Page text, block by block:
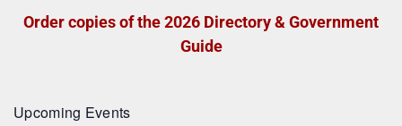
Order copies of the 2026 Directory & Government
Guide
Upcoming Events